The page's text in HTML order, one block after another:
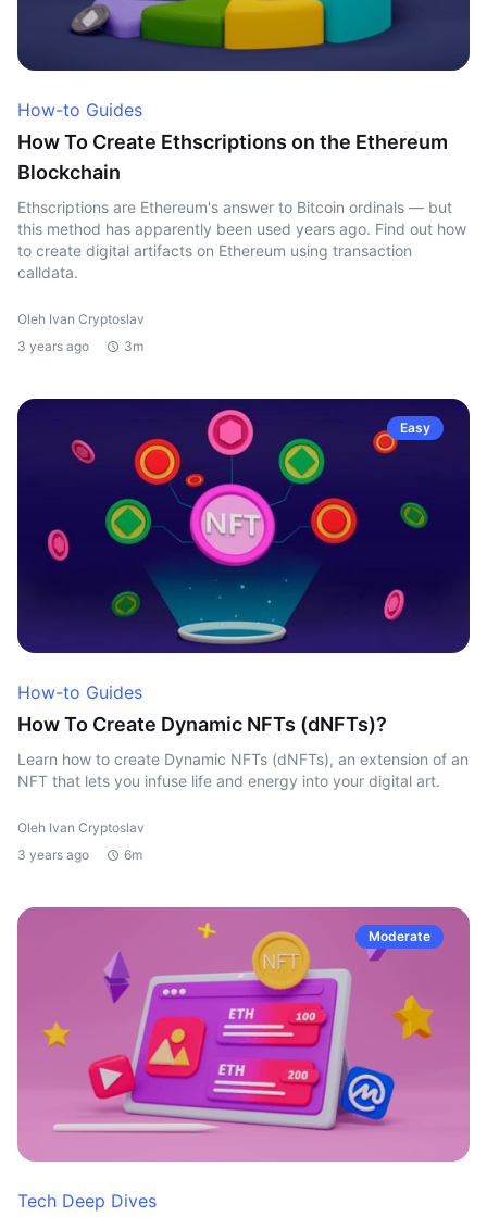
How-to Guides
How To Create Ethscriptions on the Ethereum
Blockchain
Ethscriptions are Ethereum's answer to Bitcoin ordinals — but
this method has apparently been used years ago. Find out how
to create digital artifacts on Ethereum using transaction
calldata.
Oleh Ivan Cryptoslav
3 years ago
3m
Easy
How-to Guides
How To Create Dynamic NFTs (dNFTs)?
Learn how to create Dynamic NFTs (dNFTs), an extension of an
NFT that lets you infuse life and energy into your digital art.
Oleh Ivan Cryptoslav
3 years ago
6m
Moderate
Tech Deep Dives